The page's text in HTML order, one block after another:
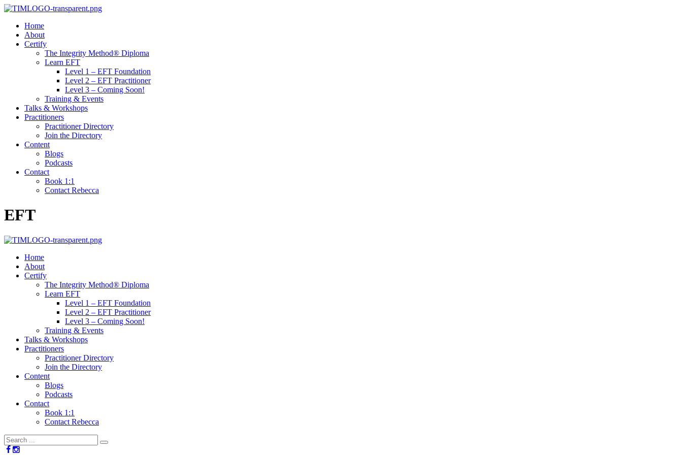
Home
About
Certify
The Integrity Method® Diploma
Learn EFT
Level 1 – EFT Foundation
Level 2 – EFT Practitioner
Level 3 – Coming Soon!
Training & Events
Talks & Workshops
Practitioners
Practitioner Directory
Join the Directory
Content
Blogs
Podcasts
Contact
Book 1:1
Contact Rebecca
EFT
Home
About
Certify
The Integrity Method® Diploma
Learn EFT
Level 1 – EFT Foundation
Level 2 – EFT Practitioner
Level 3 – Coming Soon!
Training & Events
Talks & Workshops
Practitioners
Practitioner Directory
Join the Directory
Content
Blogs
Podcasts
Contact
Book 1:1
Contact Rebecca